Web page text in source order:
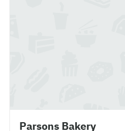
Parsons Bakery